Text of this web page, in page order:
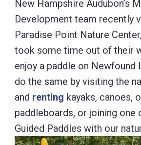
New Hampshire Audubon’s
Development team recently
Paradise Point Nature
took some time out of their
enjoy a paddle on Newfound
do the same by visiting the
and renting kayaks, canoes,
paddleboards, or joining one
Guided Paddles with our